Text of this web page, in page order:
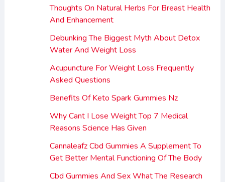
Thoughts On Natural Herbs For Breast Health
And Enhancement
Debunking The Biggest Myth About Detox
Water And Weight Loss
Acupuncture For Weight Loss Frequently
Asked Questions
Benefits Of Keto Spark Gummies Nz
Why Cant I Lose Weight Top 7 Medical
Reasons Science Has Given
Cannaleafz Cbd Gummies A Supplement To
Get Better Mental Functioning Of The Body
Cbd Gummies And Sex What The Research